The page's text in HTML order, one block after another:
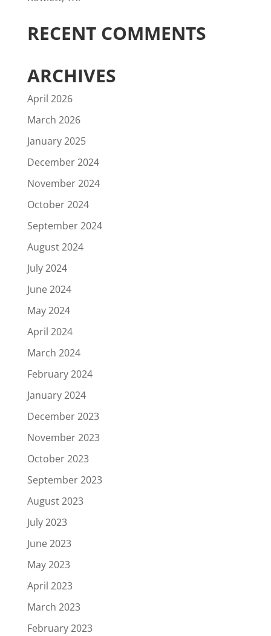
RECENT COMMENTS
ARCHIVES
April 2026
March 2026
January 2025
December 2024
November 2024
October 2024
September 2024
August 2024
July 2024
June 2024
May 2024
April 2024
March 2024
February 2024
January 2024
December 2023
November 2023
October 2023
September 2023
August 2023
July 2023
June 2023
May 2023
April 2023
March 2023
February 2023